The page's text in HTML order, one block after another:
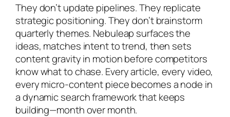
They don’t update pipelines. They replicate
strategic positioning. They don’t brainstorm
quarterly themes. Nebuleap surfaces the
ideas, matches intent to trend, then sets
content gravity in motionbefore competitors
know what to chase. Every article, every video,
every micro-content piece becomes a node in
a dynamic search framework that keeps
building—month over month.